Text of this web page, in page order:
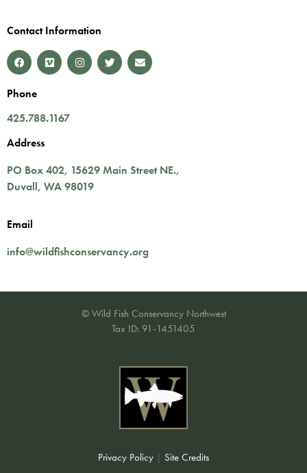
Contact Information
Phone
425.788.1167
Address
PO Box 402, 15629 Main Street NE.,
Duvall, WA98019
Email
info@wildfishconservancy.org
© Wild Fish Conservancy Northwest
Tax ID: 91-1451405
Privacy Policy | Site Credits